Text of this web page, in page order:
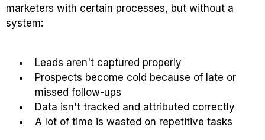
marketers with certain processes, but without a
system:
Leads aren't captured properly
Prospects become cold because of late or
missed follow-ups
Data isn't tracked and attributed correctly
A lot of time is wasted on repetitive tasks